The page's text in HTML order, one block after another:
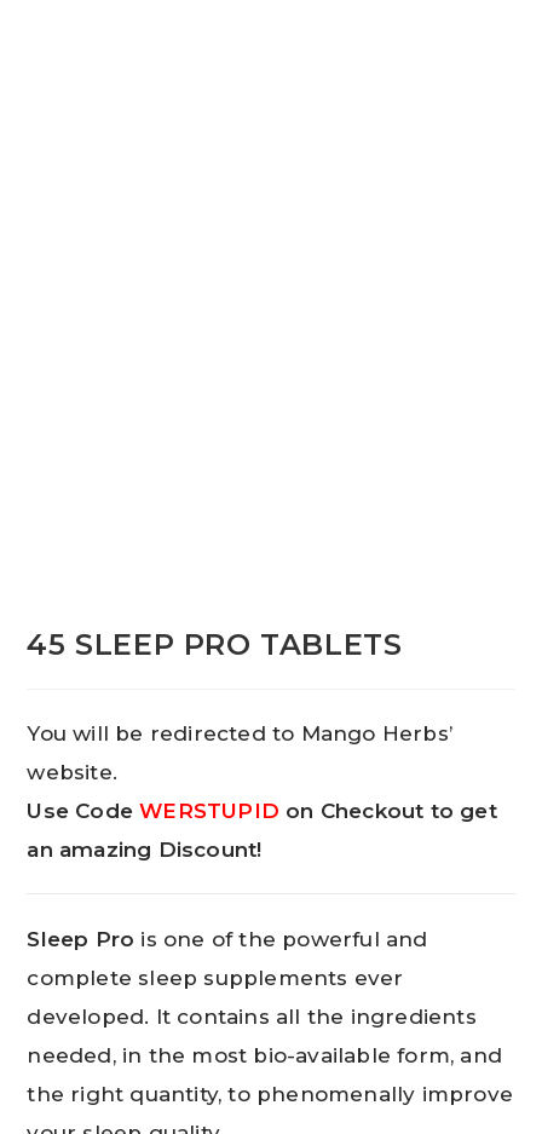
45 SLEEP PRO TABLETS
You will be redirected to Mango Herbs’
website.
Use CodeWERSTUPID on Checkout to get
an amazing Discount!
Sleep Pro is one of the powerful and
complete sleep supplements ever
developed. It contains all the ingredients
needed, in the most bio-available form, and
the right quantity, to phenomenally improve